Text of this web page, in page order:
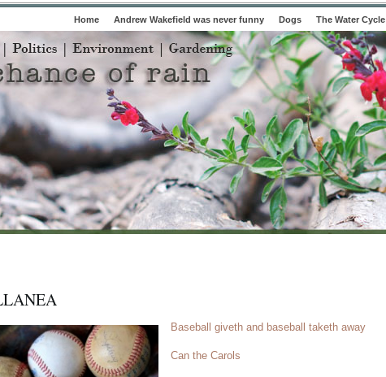
Home Andrew Wakefield was never funny Dogs The Water Cycle
Baseball giveth and baseball taketh away
Can the Carols